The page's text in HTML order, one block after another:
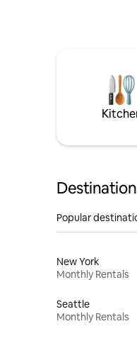
Popular
New York
Monthly Rentals
Seattle
Monthly Rentals